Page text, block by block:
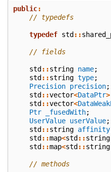
public:
// typedefs
typedef std ::
// fields
std ::string name;
std ::string type;
Precision precision;
std ::vector<DataPtr>
std ::vector<
Ptr
_fusedWith;
UserValue userValue;
std ::string affinity
std ::map<std ::string
std ::map<std ::string
// methods